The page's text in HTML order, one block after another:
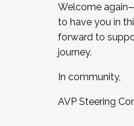
Welcome
to have you in
forward to
journey.
In community,
AVP Steering